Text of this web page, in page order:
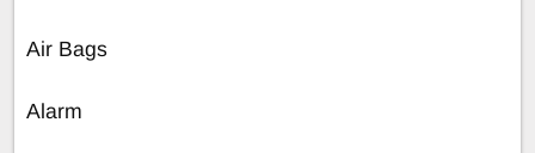
Air Bags
Alarm